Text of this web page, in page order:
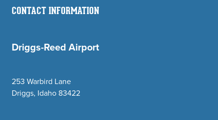
CONTACT INFORMATION
Driggs-Reed Airport
253 Warbird Lane
Driggs, Idaho 83422